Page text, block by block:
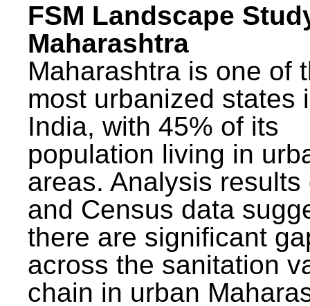
FSM Landscape
Maharashtra
Maharashtra is one of
most urbanized states
India, with 45% of its
population living in
areas. Analysis results
and Census data
there are significant
across the sanitation
chain in urban